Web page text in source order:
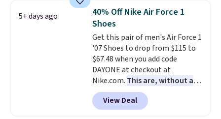
folks rave about how
stabilizing and supportive
these trainers are.
5+ days ago
40% Off Nike Air Force 1
Shoes
Get this pair of men's Air Force 1
'07 Shoes to drop from $115 to
$67.48 when you add code
DAYONE at checkout at
Nike.com. This are, without a
doubt, the most popular Nike
shoes on the market right now.
This price only reflect the
View Deal